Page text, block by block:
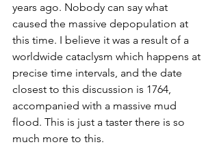
years ago. Nobody can say what
caused the massive depopulation at
this time. I believe it was a result of a
worldwide cataclysm which happens at
precise time intervals, and the date
closest to this discussion is 1764,
accompanied with a massive mud
flood. This is just a taster there is so
much more to this.